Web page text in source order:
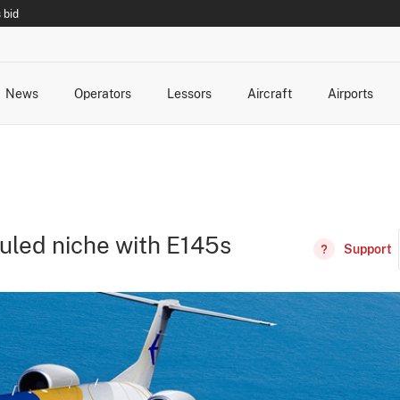
bid
News
Operators
Lessors
Aircraft
Airports
niche with E145s Support